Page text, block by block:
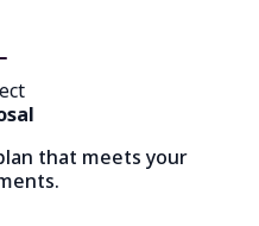
that meets your